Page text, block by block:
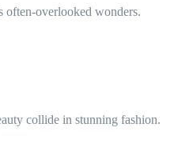
often-overlooked wonders.
collide in stunning fashion.